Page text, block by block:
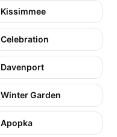
Kissimmee
Celebration
Davenport
Winter Garden
Apopka